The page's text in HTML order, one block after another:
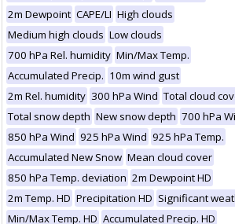
2m Dewpoint CAPE/LI High clouds
Medium high clouds Low clouds
700 hPa Rel. humidity Min/Max Temp.
Accumulated Precip. 10m wind gust
2m Rel. humidity 300 hPa Wind Total cloud
Total snow depth New snow depth 700 hPa
850 hPa Wind 925 hPa Wind 925 hPa Temp.
Accumulated New Snow Mean cloud cover
850 hPa Temp. deviation 2m Dewpoint HD
2m Temp. HD Precipitation HD Significant
Min/Max Temp. HD Accumulated Precip. HD